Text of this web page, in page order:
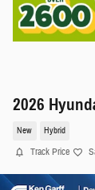
2026
New Hybrid
Track Price